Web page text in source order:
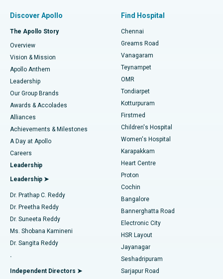
Find Dentist
Find Pediatric
Find Dermatologist
Find Urologist
Find Diabetologist
Find Gynecologist
Find General Physician
Best Hospital in P H Road, Chennai
Best Heart Centre in Thousand Lights, Chennai
Best Hospital in Jubilee Hills, Hyderabad
Best Hospital in Tondiarpet, Chennai
Best Hospital in Kotturpuram, Chennai
Best Hospital in Kovai Road, Karur
Best Hospital in Karapakkam, Chennai
Best Hospital in Arilova, Vizag
Best Hospital in Kanpur Road, Lucknow
Best Hospital in Sector-26, Noida
Best Hospital in Gandhinagar, Ahmedabad
Best Hospital in Aragonda, Andhra Pradesh
Best Hospital in Bannerghatta Road, Bangalore
Fast Track Daycare Knee Replacement
Sleeve Gastrectomy
Lasik Surgery
Liposuction
Coronary Angiogram
Transcatheter Aortic Valve Replacement
MitraClip Valve Repair
Minimally Invasive Cardiac Surgery
Catheter Ablation
ACL Reconstruction Surgery
Reverse Shoulder Replacement
Endometrial Ablation
Discover Apollo
The Apollo Story
Overview
Vision & Mission
Apollo Anthem
Leadership
Our Group Brands
Awards & Accolades
Alliances
Achievements & Milestones
A Day at Apollo
Careers
Leadership
Leadership ➤
Dr. Prathap C. Reddy
Dr. Preetha Reddy
Dr. Suneeta Reddy
Ms. Shobana Kamineni
Dr. Sangita Reddy
.
Independent Directors ➤
Find Hospital
Chennai
Greams Road
Vanagaram
Teynampet
OMR
Tondiarpet
Kotturpuram
Firstmed
Children's Hospital
Women's Hospital
Karapakkam
Heart Centre
Proton
Cochin
Bangalore
Bannerghatta Road
Electronic City
HSR Layout
Jayanagar
Seshadripuram
Sarjapur Road